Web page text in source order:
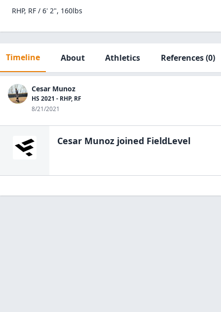
RHP, RF / 6' 2", 160lbs
Timeline About Athletics References(0)
Cesar Munoz
HS 2021 - RHP, RF
8/21/2021
Cesar Munoz joined FieldLevel